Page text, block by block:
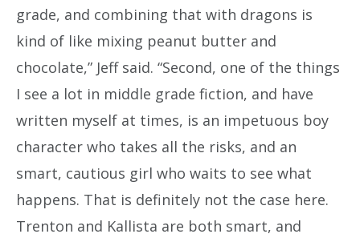
grade, and combining that with dragons is
kind of like mixing peanut butter and
chocolate,” Jeff said. “Second, one of the things
I see a lot in middle grade fiction, and have
written myself at times, is an impetuous boy
character who takes all the risks, and an
smart, cautious girl who waits to see what
happens. That is definitely not the case here.
Trenton and Kallista are both smart, and